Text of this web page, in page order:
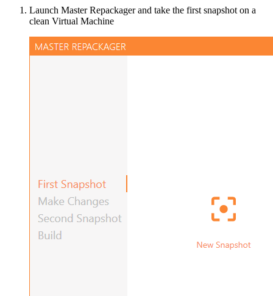
Launch Master Repackager and take the first snapshot on a
clean Virtual Machine